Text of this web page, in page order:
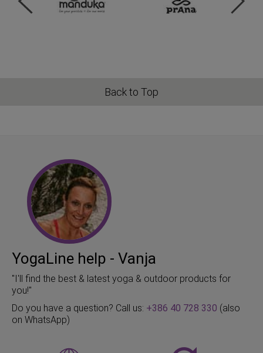
Back to Top
YogaLine help - Vanja
"I'll find the best & latest yoga & outdoor products for
you!"
Do you have a question? Call us: +386 40 728 330 (also
on WhatsApp)